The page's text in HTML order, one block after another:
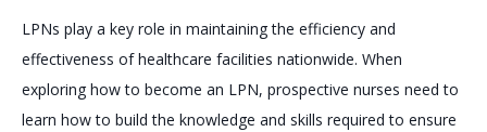
LPNs play a key role in maintaining the efficiency and
effectiveness of healthcare facilities nationwide. When
exploring how to become an LPN, prospective nurses need to
learn how to build the knowledge and skills required to ensure